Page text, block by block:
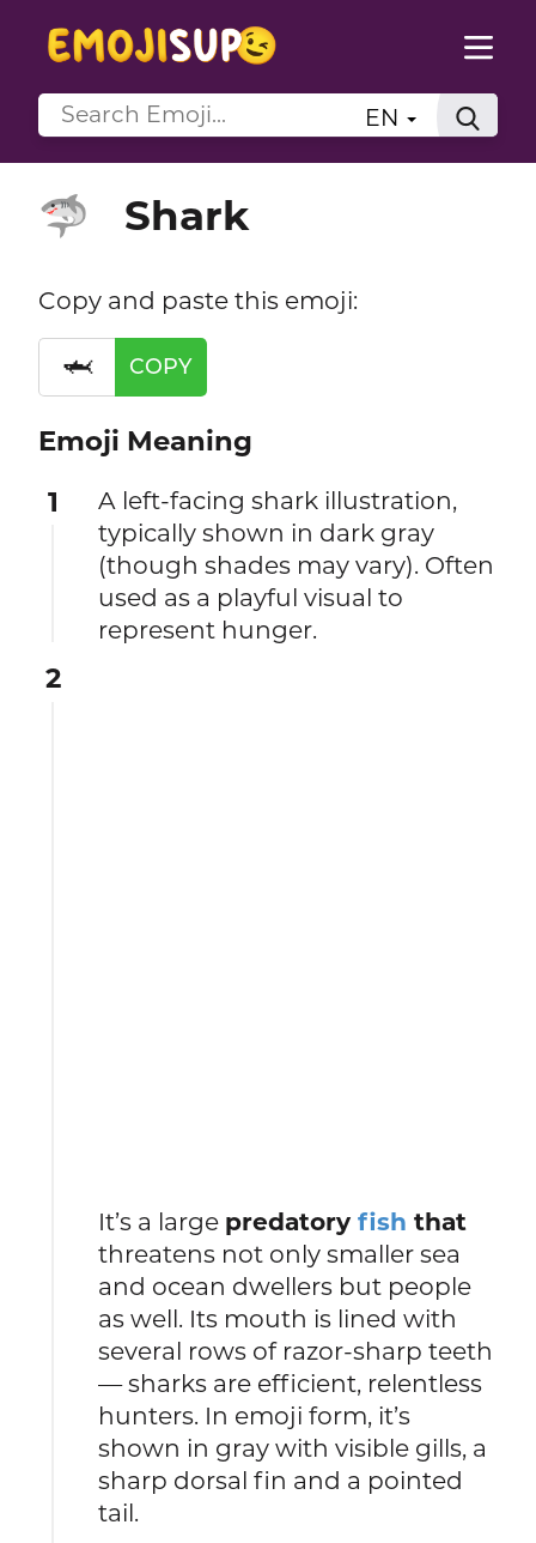
EN
🦈 Shark
Copy and paste this emoji:
🦈 COPY
Emoji Meaning
1
A left-facing shark illustration,
typically shown in dark gray
(though shades may vary). Often
used as a playful visual to
represent hunger.
2
It’s a large predatoryfish that
threatens not only smaller sea
and ocean dwellers but people
as well. Its mouth is lined with
several rows of razor-sharp teeth
— sharks are efficient, relentless
hunters. In emoji form, it’s
shown in gray with visible gills, a
sharp dorsal fin and a pointed
tail.